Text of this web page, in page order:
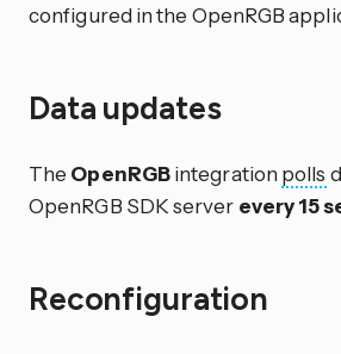
configured in the OpenRGB
Data updates
The OpenRGBintegration polls
OpenRGB SDK server every 15
Reconfiguration